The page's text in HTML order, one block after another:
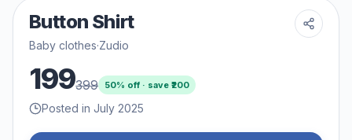
Button Shirt
Baby clothes·Zudio
199399 50% off · save ₹200
Posted in July 2025